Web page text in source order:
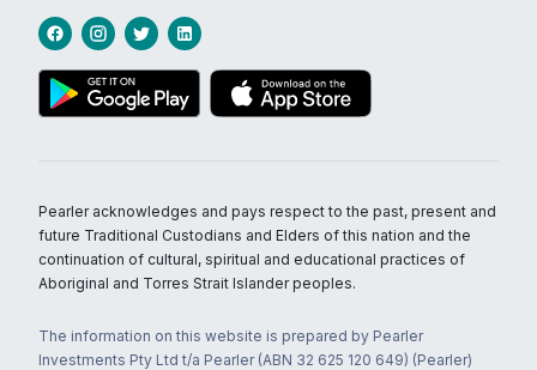
Pearler acknowledges and pays respect to the past, present and
future Traditional Custodians and Elders of this nation and the
continuation of cultural, spiritual and educational practices of
Aboriginal and Torres Strait Islander peoples.
The information on this website is prepared by Pearler
Investments Pty Ltd t/a Pearler (ABN 32 625 120 649) (Pearler)